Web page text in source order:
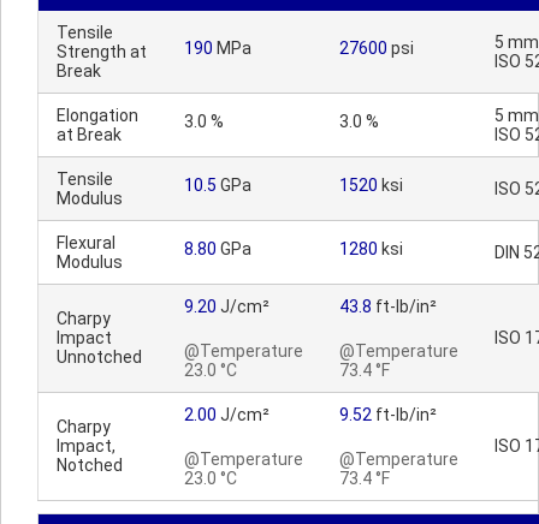
Tensile
Strength at
Break
190 MPa 27600 psi
5
ISO
Elongation
at Break
3.0 % 3.0 %
5
ISO
Tensile
Modulus
10.5 GPa 1520 ksi ISO
Flexural
Modulus
8.80 GPa 1280 ksi DIN
Charpy
Impact
Unnotched
9.20 J/cm²
@Temperature
23.0 °C
43.8 ft-lb/in²
@Temperature
73.4 °F
ISO
Charpy
Impact,
Notched
2.00 J/cm²
@Temperature
23.0 °C
9.52 ft-lb/in²
@Temperature
73.4 °F
ISO